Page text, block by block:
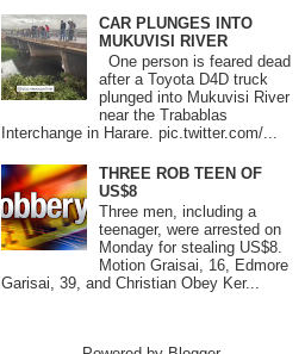
CAR PLUNGES INTO
MUKUVISI RIVER
One person is feared dead
after a Toyota D4D truck
plunged into Mukuvisi River
near the Trabablas
Interchange in Harare. pic.twitter.com/...
THREE ROB TEEN OF
US$8
Three men, including a
teenager, were arrested on
Monday for stealing US$8.
Motion Graisai, 16, Edmore
Garisai, 39, and Christian Obey Ker...